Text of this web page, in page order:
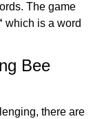
The game
which is a word
Bee
there are